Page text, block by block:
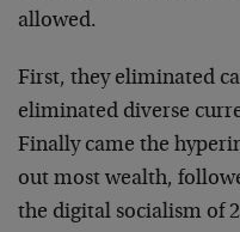
allowed.
First, they eliminated
eliminated diverse
Finally came the
out most wealth,
the digital socialism of